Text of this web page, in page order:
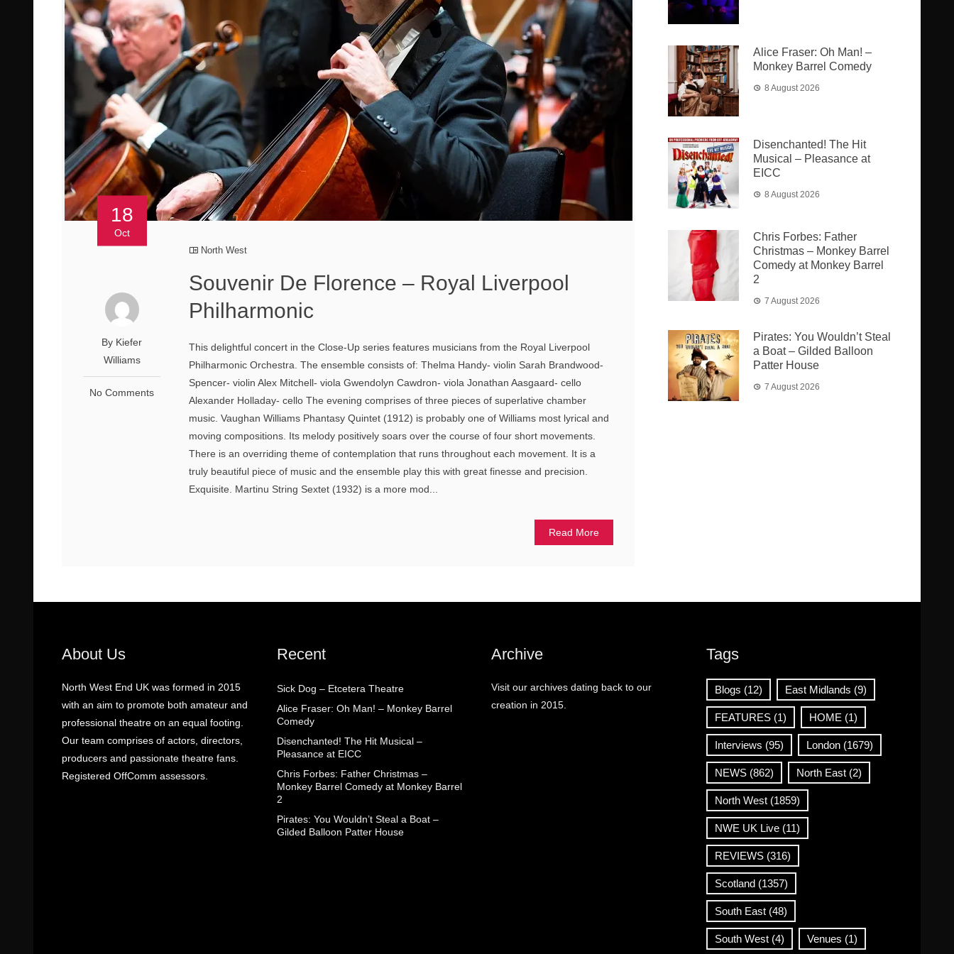
18
Oct
By Kiefer
Williams
No Comments
North West
Souvenir De Florence – Royal Liverpool
Philharmonic
This delightful concert in the Close-Up series features musicians from the Royal Liverpool
Philharmonic Orchestra. The ensemble consists of: Thelma Handy- violin Sarah Brandwood-
Spencer- violin Alex Mitchell- viola Gwendolyn Cawdron- viola Jonathan Aasgaard- cello
Alexander Holladay- cello The evening comprises of three pieces of superlative chamber
music. Vaughan Williams Phantasy Quintet (1912) is probably one of Williams most lyrical and
moving compositions. Its melody positively soars over the course of four short movements.
There is an overriding theme of contemplation that runs throughout each movement. It is a
truly beautiful piece of music and the ensemble play this with great finesse and precision.
Exquisite. Martinu String Sextet (1932) is a more mod...
Read More
Alice Fraser: Oh Man! –
Monkey Barrel Comedy
8 August 2026
Disenchanted! The Hit
Musical – Pleasance at
EICC
8 August 2026
Chris Forbes: Father
Christmas – Monkey Barrel
Comedy at Monkey Barrel
2
7 August 2026
Pirates: You Wouldn’t Steal
a Boat – Gilded Balloon
Patter House
7 August 2026
About Us
North West End UK was formed in 2015
with an aim to promote both amateur and
professional theatre on an equal footing.
Our team comprises of actors, directors,
producers and passionate theatre fans.
Registered OffComm assessors.
Recent
Sick Dog – Etcetera Theatre
Alice Fraser: Oh Man! – Monkey Barrel
Comedy
Disenchanted! The Hit Musical –
Pleasance at EICC
Chris Forbes: Father Christmas –
Monkey Barrel Comedy at Monkey Barrel
2
Pirates: You Wouldn’t Steal a Boat –
Gilded Balloon Patter House
Archive
Visit our archives dating back to our
creation in 2015.
Tags
Blogs (12) East Midlands (9)
FEATURES(1) HOME (1)
Interviews (95) London(1679)
NEWS(862) North East(2)
North West(1859)
NWE UK Live(11)
REVIEWS(316)
Scotland(1357)
South East(48)
South West(4) Venues (1)